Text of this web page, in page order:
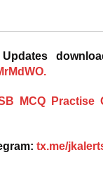
MCQ Practise
tx.me/